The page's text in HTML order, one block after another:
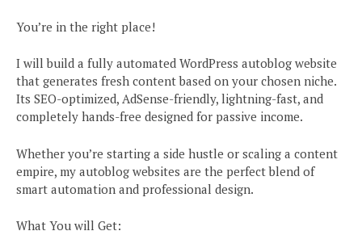
You’re in the right place!
I will build a fully automated WordPress autoblog website
that generates fresh content based on your chosen niche.
Its SEO-optimized, AdSense-friendly, lightning-fast, and
completely hands-free designed for passive income.
Whether you’re starting a side hustle or scaling a content
empire, my autoblog websites are the perfect blend of
smart automation and professional design.
What You will Get: